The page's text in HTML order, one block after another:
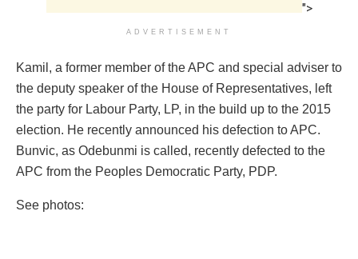
">
ADVERTISEMENT
Kamil, a former member of the APC and special adviser to
the deputy speaker of the House of Representatives, left
the party for Labour Party, LP, in the build up to the 2015
election. He recently announced his defection to APC.
Bunvic, as Odebunmi is called‎, recently defected to the
APC from the Peoples Democratic Party, PDP.
See photos: